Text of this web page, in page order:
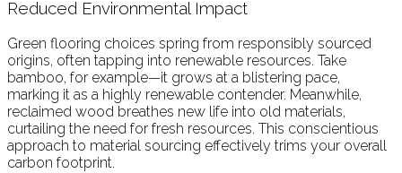
Reduced Environmental Impact
Green flooring choices spring from responsibly sourced
origins, often tapping into renewable resources. Take
bamboo, for example—it grows at a blistering pace,
marking it as a highly renewable contender. Meanwhile,
reclaimed wood breathes new life into old materials,
curtailing the need for fresh resources. This conscientious
approach to material sourcing effectively trims your overall
carbon footprint.